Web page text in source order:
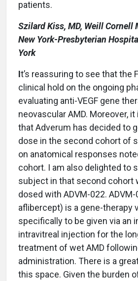
patients.
Szilard Kiss, MD, Weill Cornell
New York-Presbyterian
York
It’s reassuring to see that the
clinical hold on the ongoing
evaluating anti-VEGF gene
neovascular AMD. Moreover,
that Adverum has decided to
dose in the second cohort of
on anatomical responses
cohort. I am also delighted to
subject in that second cohort
dosed with ADVM-022. ADVM-
aflibercept) is a gene-therapy
specifically to be given via an
intravitreal injection for the
treatment of wet AMD
administration. There is a
this space. Given the burden